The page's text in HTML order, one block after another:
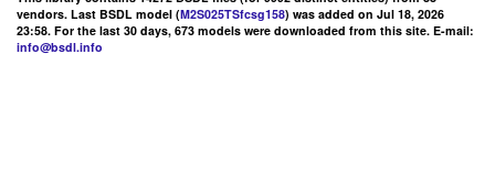
vendors. Last BSDL model (M2S025TSfcsg158) was added on Jul 18, 2026
23:58. For the last 30 days, 673 models were downloaded from this site. E-mail:
info@bsdl.info